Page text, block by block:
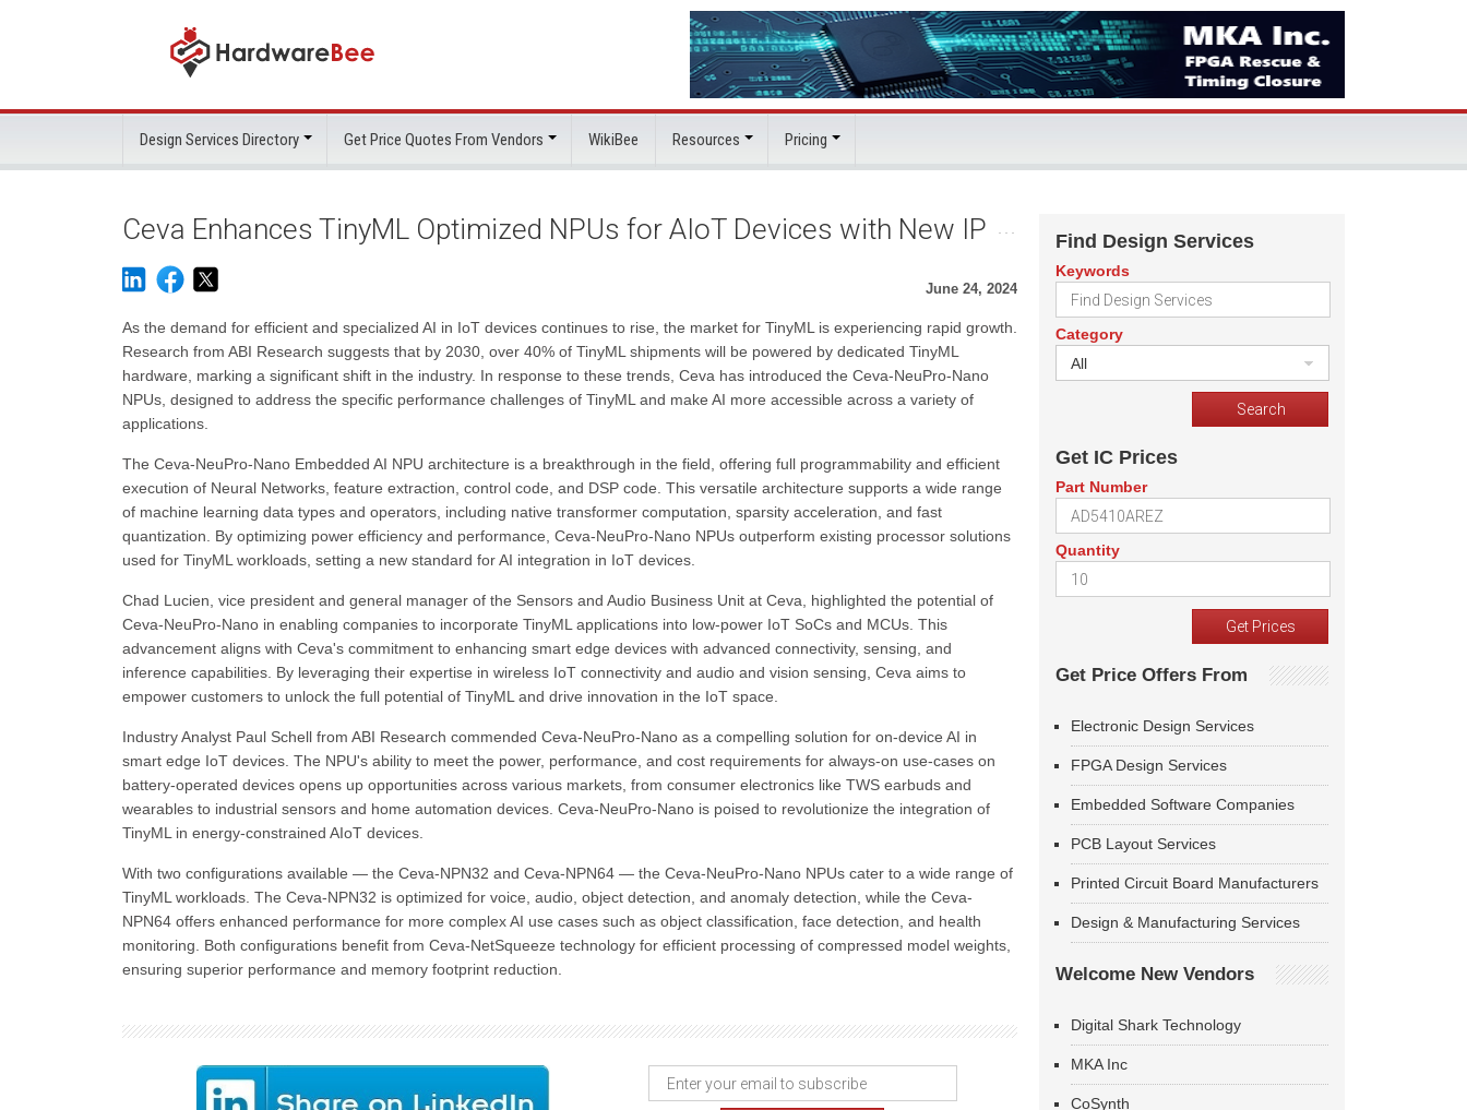
Design Services Directory Get Price Quotes From Vendors WikiBee Resources Pricing
Ceva Enhances TinyML Optimized NPUs for AIoT Devices with New IP
June 24, 2024
As the demand for efficient and specialized AI in IoT devices continues to rise, the market for TinyML is experiencing rapid growth.
Research from ABI Research suggests that by 2030, over 40% of TinyML shipments will be powered by dedicated TinyML
hardware, marking a significant shift in the industry. In response to these trends, Ceva has introduced the Ceva-NeuPro-Nano
NPUs, designed to address the specific performance challenges of TinyML and make AI more accessible across a variety of
applications.
The Ceva-NeuPro-Nano Embedded AI NPU architecture is a breakthrough in the field, offering full programmability and efficient
execution of Neural Networks, feature extraction, control code, and DSP code. This versatile architecture supports a wide range
of machine learning data types and operators, including native transformer computation, sparsity acceleration, and fast
quantization. By optimizing power efficiency and performance, Ceva-NeuPro-Nano NPUs outperform existing processor solutions
used for TinyML workloads, setting a new standard for AI integration in IoT devices.
Chad Lucien, vice president and general manager of the Sensors and Audio Business Unit at Ceva, highlighted the potential of
Ceva-NeuPro-Nano in enabling companies to incorporate TinyML applications into low-power IoT SoCs and MCUs. This
advancement aligns with Ceva's commitment to enhancing smart edge devices with advanced connectivity, sensing, and
inference capabilities. By leveraging their expertise in wireless IoT connectivity and audio and vision sensing, Ceva aims to
empower customers to unlock the full potential of TinyML and drive innovation in the IoT space.
Industry Analyst Paul Schell from ABI Research commended Ceva-NeuPro-Nano as a compelling solution for on-device AI in
smart edge IoT devices. The NPU's ability to meet the power, performance, and cost requirements for always-on use-cases on
battery-operated devices opens up opportunities across various markets, from consumer electronics like TWS earbuds and
wearables to industrial sensors and home automation devices. Ceva-NeuPro-Nano is poised to revolutionize the integration of
TinyML in energy-constrained AIoT devices.
With two configurations available — the Ceva-NPN32 and Ceva-NPN64 — the Ceva-NeuPro-Nano NPUs cater to a wide range of
TinyML workloads. The Ceva-NPN32 is optimized for voice, audio, object detection, and anomaly detection, while the Ceva-
NPN64 offers enhanced performance for more complex AI use cases such as object classification, face detection, and health
monitoring. Both configurations benefit from Ceva-NetSqueeze technology for efficient processing of compressed model weights,
ensuring superior performance and memory footprint reduction.
Find Design Services
Keywords
Category
All
Get IC Prices
Part Number
Quantity
Get Price Offers From
Electronic Design Services
FPGA Design Services
Embedded Software Companies
PCB Layout Services
Printed Circuit Board Manufacturers
Design & Manufacturing Services
Welcome New Vendors
Digital Shark Technology
MKA Inc
CoSynth